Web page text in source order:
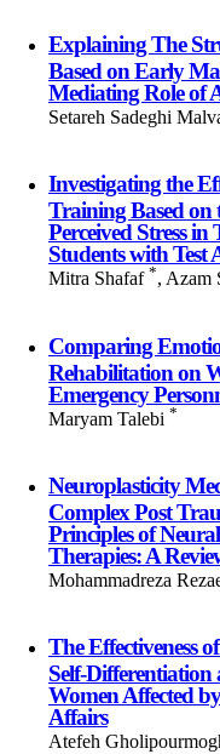
Explaining The
Based on Early
Mediating Role of
Setareh Sadeghi
Investigating the
Training Based on
Perceived Stress
Students with
Mitra Shafaf *, Azam
Comparing
Rehabilitation on
Emergency
Maryam Talebi *
Neuroplasticity
Complex Post
Principles of
Therapies: A
Mohammadreza
The Effectiveness
Self-
Women Affected
Affairs
Atefeh